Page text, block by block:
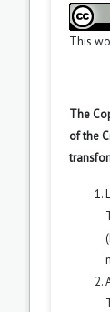
This
The
of the
(